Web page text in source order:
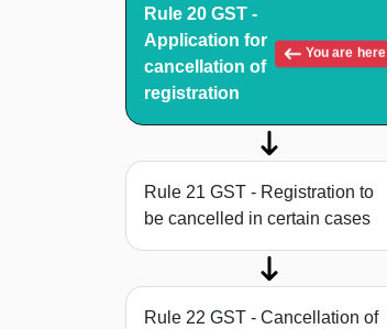
Rule 20 GST -
Application for
cancellation of
registration
You are here
Rule 21 GST - Registration to
be cancelled in certain cases
Rule 22 GST - Cancellation of